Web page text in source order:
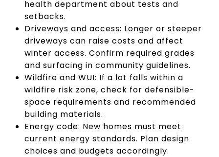
health department about tests and
setbacks.
Driveways and access: Longer or steeper
driveways can raise costs and affect
winter access. Confirm required grades
and surfacing in community guidelines.
Wildfire and WUI: If a lot falls within a
wildfire risk zone, check for defensible-
space requirements and recommended
building materials.
Energy code: New homes must meet
current energy standards. Plan design
choices and budgets accordingly.